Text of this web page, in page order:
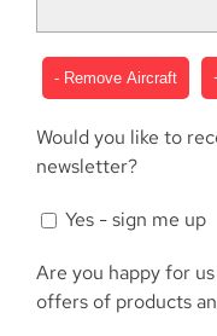
- Remove Aircraft
Would you like to
newsletter?
Yes - sign me up
Are you happy for
offers of products